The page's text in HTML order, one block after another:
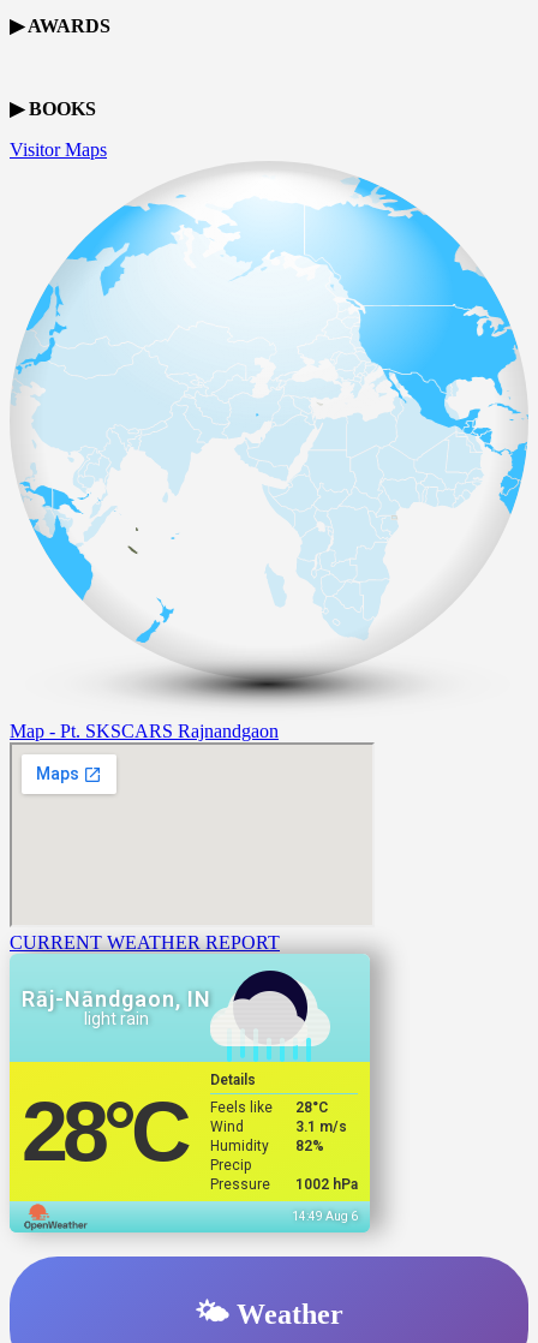
▶ AWARDS
▶ BOOKS
Visitor Maps
Map - Pt. SKSCARS Rajnandgaon
CURRENT WEATHER REPORT
Rāj-Nāndgaon, IN
light rain
28°C
Details
Feels like
28°C
Wind
3.1 m/s
Humidity
82%
Precip
Pressure
1002 hPa
14:49 Aug 6
🌤️ Weather